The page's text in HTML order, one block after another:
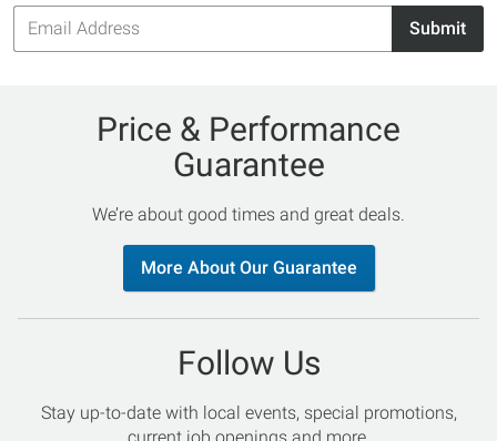
Email
Address
Submit
Price & Performance
Guarantee
We’re about good times and great deals.
More About Our Guarantee
Follow Us
Stay up-to-date with local events, special promotions,